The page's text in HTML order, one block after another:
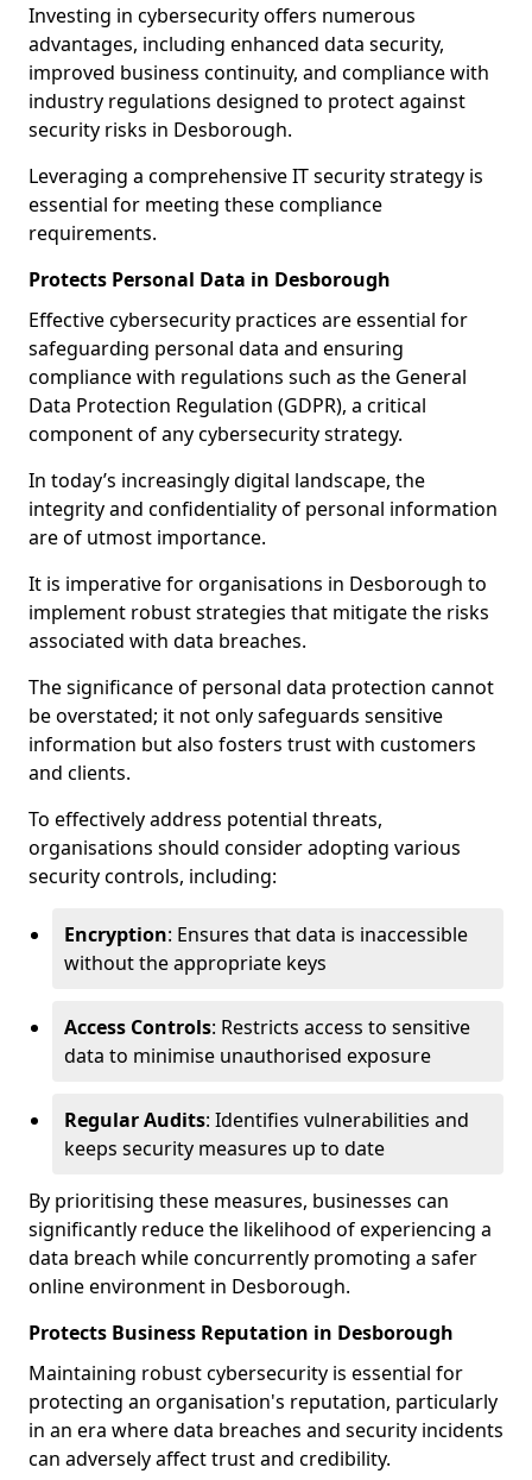
Investing in cybersecurity offers numerous
advantages, including enhanced data security,
improved business continuity, and compliance with
industry regulations designed to protect against
security risks in Desborough.
Leveraging a comprehensive IT security strategy is
essential for meeting these compliance
requirements.
Protects Personal Data in Desborough
Effective cybersecurity practices are essential for
safeguarding personal data and ensuring
compliance with regulations such as the General
Data Protection Regulation (GDPR), a critical
component of any cybersecurity strategy.
In today’s increasingly digital landscape, the
integrity and confidentiality of personal information
are of utmost importance.
It is imperative for organisations in Desborough to
implement robust strategies that mitigate the risks
associated with data breaches.
The significance of personal data protection cannot
be overstated; it not only safeguards sensitive
information but also fosters trust with customers
and clients.
To effectively address potential threats,
organisations should consider adopting various
security controls, including:
Encryption: Ensures that data is inaccessible
without the appropriate keys
Access Controls: Restricts access to sensitive
data to minimise unauthorised exposure
Regular Audits: Identifies vulnerabilities and
keeps security measures up to date
By prioritising these measures, businesses can
significantly reduce the likelihood of experiencing a
data breach while concurrently promoting a safer
online environment in Desborough.
Protects Business Reputation in Desborough
Maintaining robust cybersecurity is essential for
protecting an organisation's reputation, particularly
in an era where data breaches and security incidents
can adversely affect trust and credibility.